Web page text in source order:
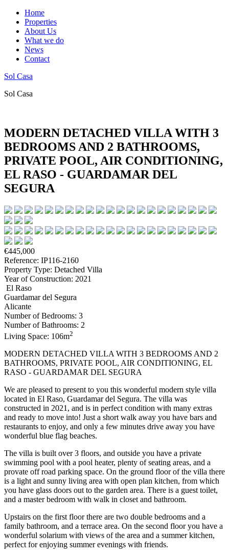
Home
Properties
About Us
What we do
News
Contact
Sol Casa
Sol Casa
MODERN DETACHED VILLA WITH 3
BEDROOMS AND 2 BATHROOMS,
PRIVATE POOL, AIR CONDITIONING,
EL RASO - GUARDAMAR DEL
SEGURA
€445,000
Reference: IP116-2160
Property Type: Detached Villa
Year of Construction: 2021
El Raso
Guardamar del Segura
Alicante
Number of Bedrooms: 3
Number of Bathrooms: 2
Living Space: 106m2
MODERN DETACHED VILLA WITH 3 BEDROOMS AND 2
BATHROOMS, PRIVATE POOL, AIR CONDITIONING, EL
RASO - GUARDAMAR DEL SEGURA
We are pleased to present to you this wonderful modern style villa
located in El Raso, Guardamar del Segura. The villa was
constructed in 2021, and is in perfect condition with many extras
and ready to move into! Just a short walk away you have bars and
restaurants to enjoy, and only a few minutes drive away you have
wonderful blue flag beaches.
The villa is built over 3 floors, and outside you have a private
swimming pool with a pool heater, plenty of seating areas, and a
provate off road parking space. On the ground floor of the villa there
is a light and sunny living area with open plan kitchen, from which
you have glass doors out to the garden area. There is a guest toilet,
and a master bedroom with walk in closet and bathroom.
Upstairs on the first floor there are two double bedrooms and a
family bathroom, and a terrace area. On the second floor you have a
wonderful solarium with views of the area and a summer kitchen,
perfect for enjoying summer evenings with friends.